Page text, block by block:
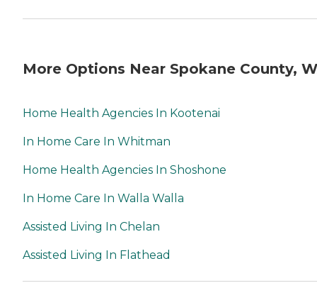
More Options Near Spokane County,
Home Health Agencies In Kootenai
In Home Care In Whitman
Home Health Agencies In Shoshone
In Home Care In Walla Walla
Assisted Living In Chelan
Assisted Living In Flathead